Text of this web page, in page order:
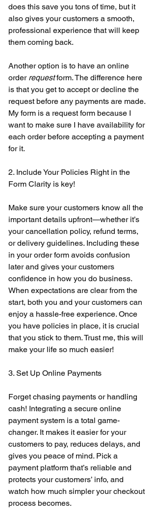
does this save you tons of time, but it
also gives your customers a smooth,
professional experience that will keep
them coming back.
Another option is to have an online
order request form. The difference here
is that you get to accept or decline the
request before any payments are made.
My form is a request form because I
want to make sure I have availability for
each order before accepting a payment
for it.
2. Include Your Policies Right in the
Form Clarity is key!
Make sure your customers know all the
important details upfront—whether it’s
your cancellation policy, refund terms,
or delivery guidelines. Including these
in your order form avoids confusion
later and gives your customers
confidence in how you do business.
When expectations are clear from the
start, both you and your customers can
enjoy a hassle-free experience. Once
you have policies in place, it is crucial
that you stick to them. Trust me, this will
make your life so much easier!
3. Set Up Online Payments
Forget chasing payments or handling
cash! Integrating a secure online
payment system is a total game-
changer. It makes it easier for your
customers to pay, reduces delays, and
gives you peace of mind. Pick a
payment platform that’s reliable and
protects your customers’ info, and
watch how much simpler your checkout
process becomes.